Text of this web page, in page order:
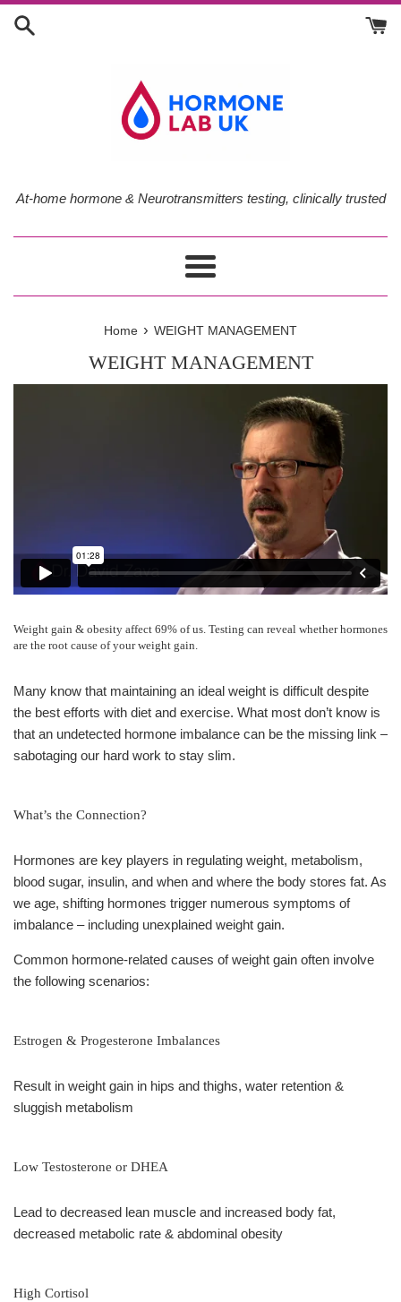
Skip
At-home hormone & Neurotransmitters testing, clinically trusted
Menu
Home › WEIGHT MANAGEMENT
WEIGHT MANAGEMENT
Weight gain & obesity affect 69% of us. Testing can reveal whether hormones
are the root cause of your weight gain.
Many know that maintaining an ideal weight is difficult despite
the best efforts with diet and exercise. What most don’t know is
that an undetected hormone imbalance can be the missing link –
sabotaging our hard work to stay slim.
What’s the Connection?
Hormones are key players in regulating weight, metabolism,
blood sugar, insulin, and when and where the body stores fat. As
we age, shifting hormones trigger numerous symptoms of
imbalance – including unexplained weight gain.
Common hormone-related causes of weight gain often involve
the following scenarios:
Estrogen & Progesterone Imbalances
Result in weight gain in hips and thighs, water retention &
sluggish metabolism
Low Testosterone or DHEA
Lead to decreased lean muscle and increased body fat,
decreased metabolic rate & abdominal obesity
High Cortisol